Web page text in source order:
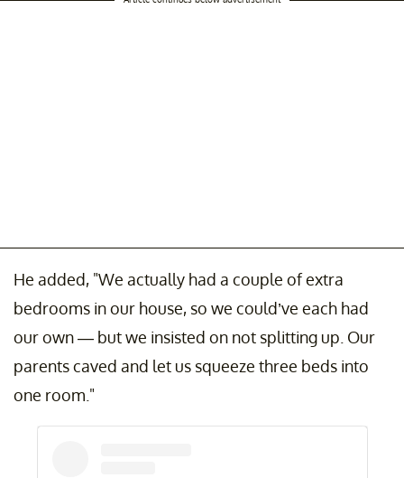
He added, "We actually had a couple of extra
bedrooms in our house, so we could’ve each had
our own — but we insisted on not splitting up. Our
parents caved and let us squeeze three beds into
one room."